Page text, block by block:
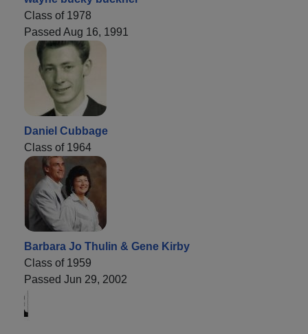
Class of 1978
Passed Aug 16, 1991
Daniel Cubbage
Class of 1964
Barbara Jo Thulin & Gene Kirby
Class of 1959
Passed Jun 29, 2002